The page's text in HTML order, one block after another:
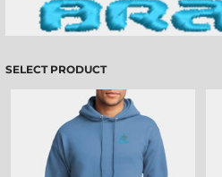
SELECT PRODUCT